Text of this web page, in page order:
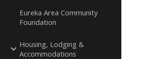
Eureka Area Community
Foundation
Housing, Lodging &
Accommodations